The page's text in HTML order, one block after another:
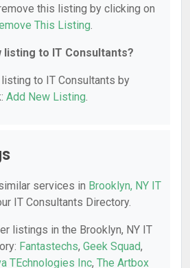
this listing by clicking on
This Listing.
listing to IT Consultants?
listing to IT Consultants by
Add New Listing.
services in Brooklyn, NY IT
IT Consultants Directory.
listings in the Brooklyn, NY IT
Fantastechs, Geek Squad,
TEchnologies Inc, The Artbox